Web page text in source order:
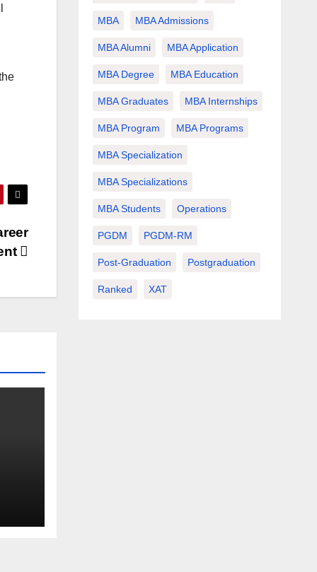
MBA MBA Admissions
MBA Alumni MBA Application
MBA Degree MBA Education
MBA Graduates MBA Internships
MBA Program MBA Programs
MBA Specialization
MBA Specializations
MBA Students Operations
PGDM PGDM-RM
Post-Graduation Postgraduation
Ranked XAT